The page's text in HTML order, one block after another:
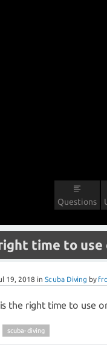
Questions
time to
19, 2018 in Scuba Diving by
the right time to use
scuba-diving